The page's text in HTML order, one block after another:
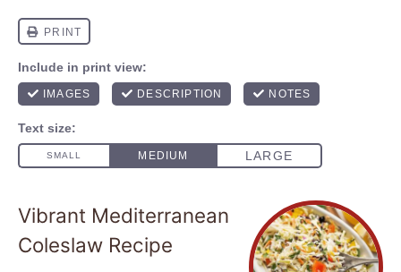
Vibrant Mediterranean
Coleslaw Recipe